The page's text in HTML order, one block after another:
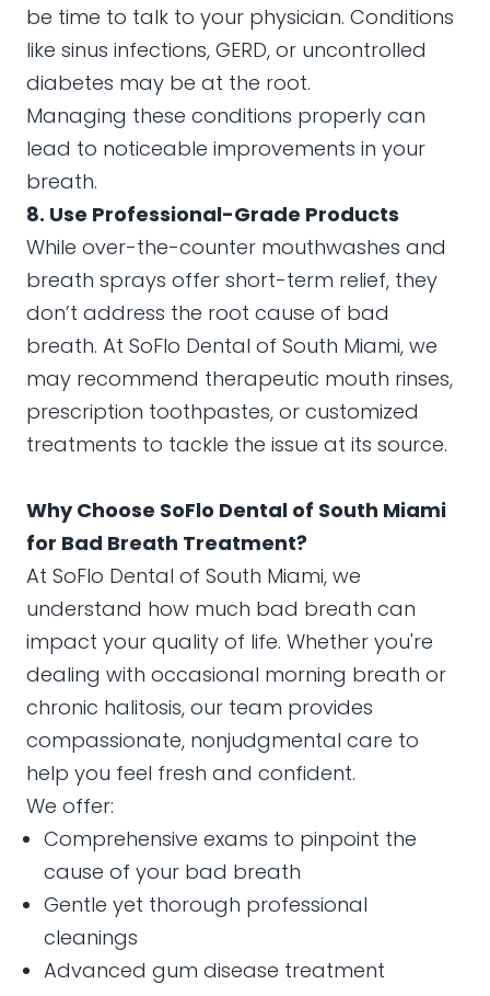
be time to talk to your physician. Conditions
like sinus infections, GERD, or uncontrolled
diabetes may be at the root.
Managing these conditions properly can
lead to noticeable improvements in your
breath.
8. Use Professional-Grade Products
While over-the-counter mouthwashes and
breath sprays offer short-term relief, they
don’t address the root cause of bad
breath. At SoFlo Dental of South Miami, we
may recommend therapeutic mouth rinses,
prescription toothpastes, or customized
treatments to tackle the issue at its source.
Why Choose SoFlo Dental of South Miami
for Bad Breath Treatment?
At SoFlo Dental of South Miami, we
understand how much bad breath can
impact your quality of life. Whether you're
dealing with occasional morning breath or
chronic halitosis, our team provides
compassionate, nonjudgmental care to
help you feel fresh and confident.
We offer:
Comprehensive exams to pinpoint the
cause of your bad breath
Gentle yet thorough professional
cleanings
Advanced gum disease treatment